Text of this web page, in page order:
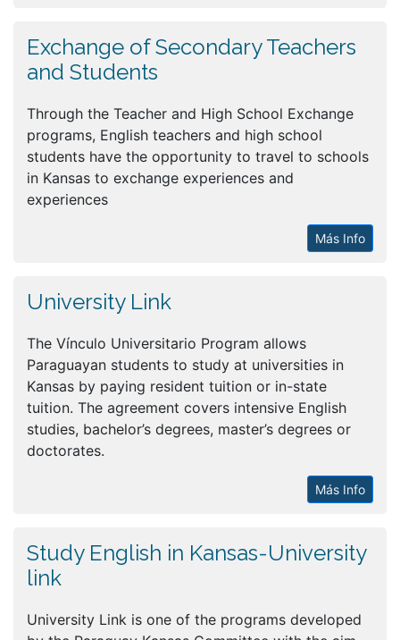
Exchange of Secondary Teachers
and Students
Through the Teacher and High School Exchange
programs, English teachers and high school
students have the opportunity to travel to schools
in Kansas to exchange experiences and
experiences
Más Info
University Link
The Vínculo Universitario Program allows
Paraguayan students to study at universities in
Kansas by paying resident tuition or in-state
tuition. The agreement covers intensive English
studies, bachelor’s degrees, master’s degrees or
doctorates.
Más Info
Study English in Kansas-University
link
University Link is one of the programs developed